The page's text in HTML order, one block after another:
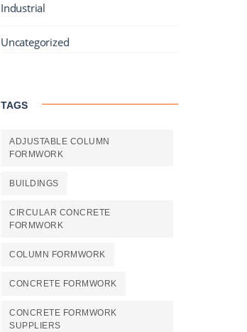
Industrial
Uncategorized
TAGS
ADJUSTABLE COLUMN
FORMWORK
BUILDINGS
CIRCULAR CONCRETE
FORMWORK
COLUMN FORMWORK
CONCRETE FORMWORK
CONCRETE FORMWORK
SUPPLIERS